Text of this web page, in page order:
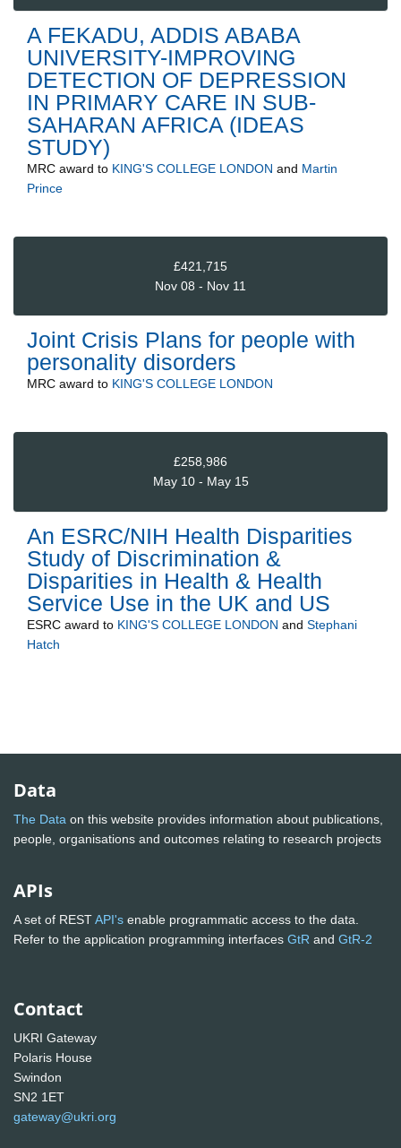
A FEKADU, ADDIS ABABA
UNIVERSITY-IMPROVING
DETECTION OF DEPRESSION
IN PRIMARY CARE IN SUB-
SAHARAN AFRICA (IDEAS
STUDY)
MRC award to KING'S COLLEGE LONDON and Martin
Prince
£421,715
Nov 08 - Nov 11
Joint Crisis Plans for people with
personality disorders
MRC award to KING'S COLLEGE LONDON
£258,986
May 10 - May 15
An ESRC/NIH Health Disparities
Study of Discrimination &
Disparities in Health & Health
Service Use in the UK and US
ESRC award to KING'S COLLEGE LONDON and Stephani
Hatch
Data
The Data on this website provides information about publications,
people, organisations and outcomes relating to research projects
APIs
A set of RESTAPI's enable programmatic access to the data.
Refer to the application programming interfaces GtR and GtR-2
Contact
UKRI Gateway
Polaris House
Swindon
SN2 1ET
gateway@ukri.org